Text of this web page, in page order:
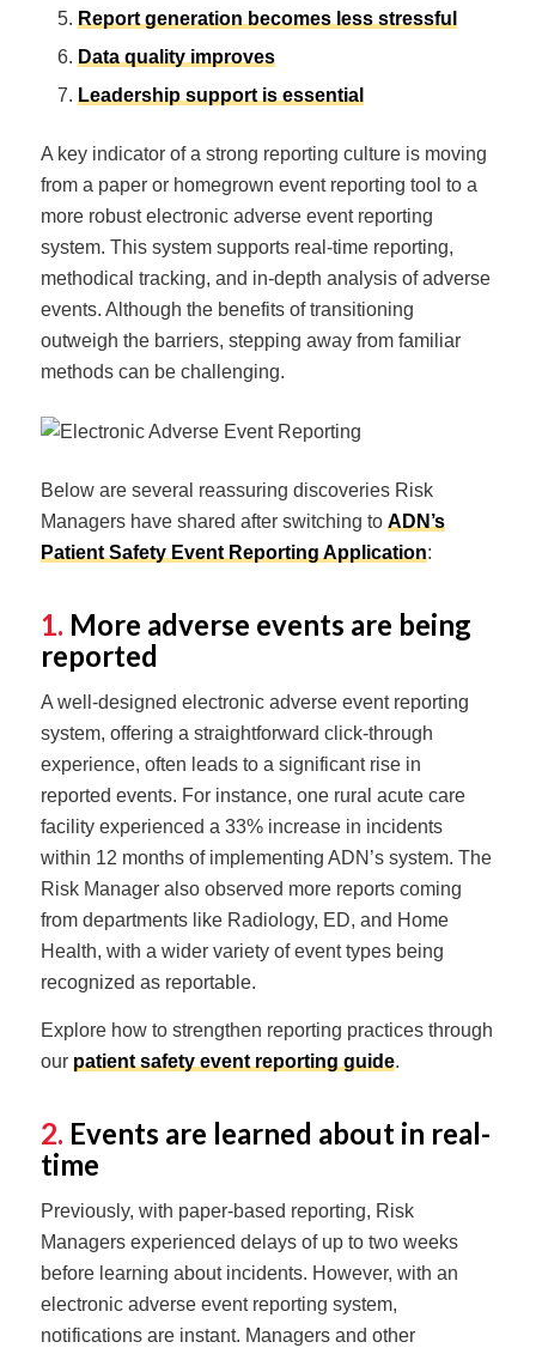
Report generation becomes less stressful
Data quality improves
Leadership support is essential
A key indicator of a strong reporting culture is moving
from a paper or homegrown event reporting tool to a
more robust electronic adverse event reporting
system. This system supports real-time reporting,
methodical tracking, and in-depth analysis of adverse
events. Although the benefits of transitioning
outweigh the barriers, stepping away from familiar
methods can be challenging.
Below are several reassuring discoveries Risk
Managers have shared after switching to ADN’s
Patient Safety Event Reporting Application:
1. More adverse events are being
reported
A well-designed electronic adverse event reporting
system, offering a straightforward click-through
experience, often leads to a significant rise in
reported events. For instance, one rural acute care
facility experienced a 33% increase in incidents
within 12 months of implementing ADN’s system. The
Risk Manager also observed more reports coming
from departments like Radiology, ED, and Home
Health, with a wider variety of event types being
recognized as reportable.
Explore how to strengthen reporting practices through
our patient safety event reporting guide.
2. Events are learned about in real-
time
Previously, with paper-based reporting, Risk
Managers experienced delays of up to two weeks
before learning about incidents. However, with an
electronic adverse event reporting system,
notifications are instant. Managers and other